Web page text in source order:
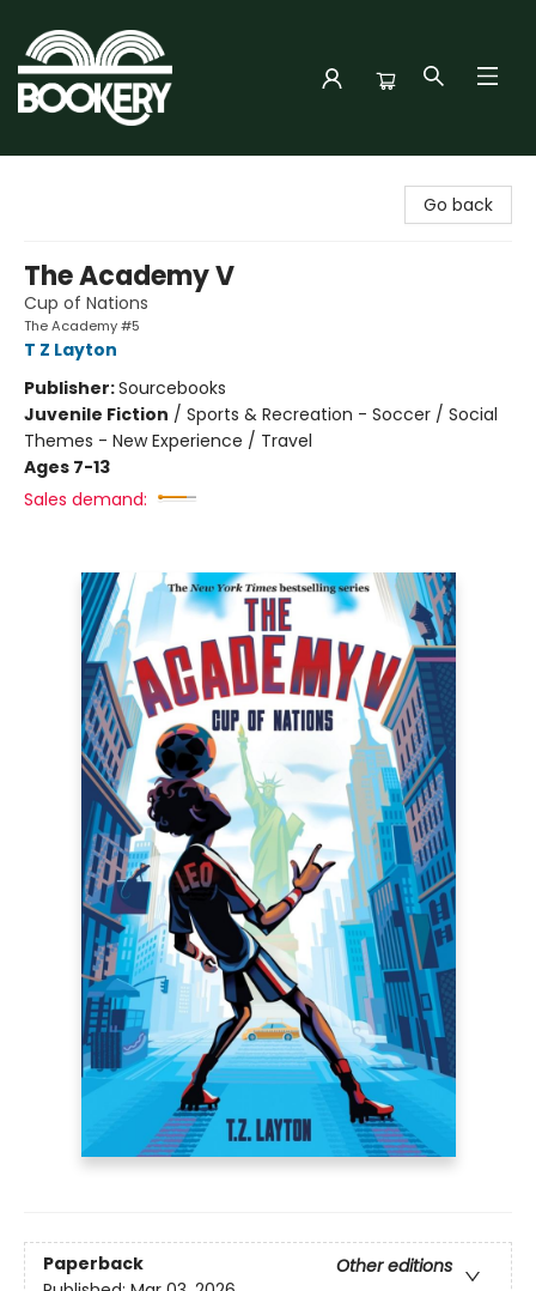
Go back
The Academy V
Cup of Nations
The Academy #5
T Z Layton
Publisher:Sourcebooks
Juvenile Fiction / Sports & Recreation - Soccer / Social
Themes - New Experience / Travel
Ages 7-13
Sales demand:
Paperback
Other editions